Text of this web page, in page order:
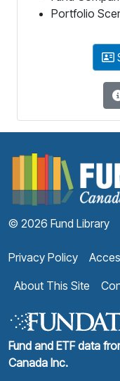
Portfolio
© 2026 Fund Library
Privacy Policy
About This Site
Fund and ETF data
Canada Inc.